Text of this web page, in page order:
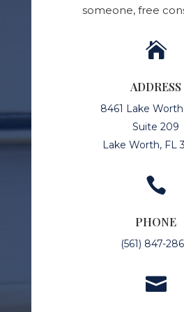
someone, free

ADDRESS
8461 Lake
Suite 209
Lake Worth, FL

PHONE
(561) 847-
